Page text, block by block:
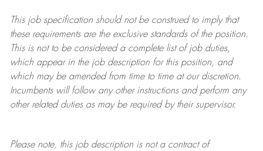
This job specification should not be construed to imply that
these requirements are the exclusive standards of the position.
This is not to be considered a complete list of job duties,
which appear in the job description for this position, and
which may be amended from time to time at ourdiscretion.
Incumbents will follow any other instructions and perform any
other related duties as may be required by their supervisor.
Please note, this job description is not a contract of